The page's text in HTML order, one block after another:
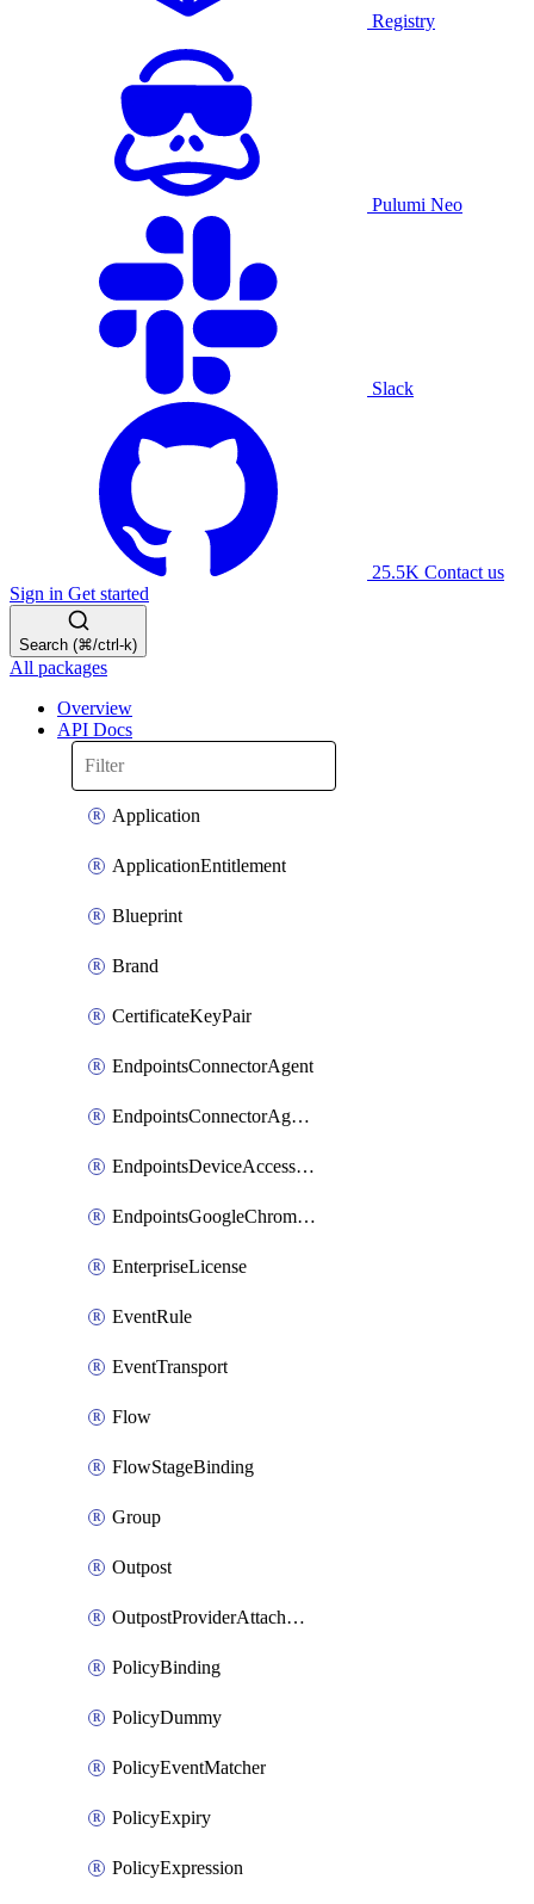
Registry
Pulumi Neo
Slack
25.5K Contact us
Sign in Get started
Search (⌘/ctrl-k)
All packages
Overview
API Docs
Application
ApplicationEntitlement
Blueprint
Brand
CertificateKeyPair
EndpointsConnectorAgent
EndpointsConnectorAgentEnrollmentToken
EndpointsDeviceAccessGroup
EndpointsGoogleChromeConnector
EnterpriseLicense
EventRule
EventTransport
Flow
FlowStageBinding
Group
Outpost
OutpostProviderAttachment
PolicyBinding
PolicyDummy
PolicyEventMatcher
PolicyExpiry
PolicyExpression